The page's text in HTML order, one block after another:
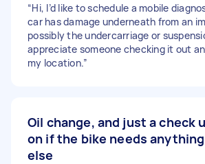
“Hi, I’d like to schedule a mobile
car has damage underneath from an
possibly the undercarriage or
appreciate someone checking it out
my location.”
Oil change, and just a check
on if the bike needs anything
else